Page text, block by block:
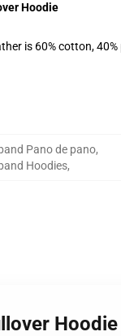
Hoodie
is 60% cotton,
Pano de pano,
Hoodies,
Hoodie